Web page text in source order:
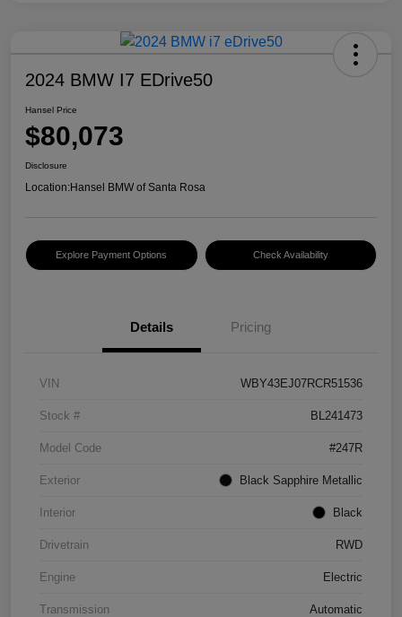
2024 BMW I7 EDrive50
Hansel Price
$80,073
Disclosure
Location:Hansel BMW of Santa Rosa
Explore Payment Options Check Availability
Details Pricing
VIN WBY43EJ07RCR51536
Stock # BL241473
Model Code #247R
Exterior Black Sapphire Metallic
Interior Black
Drivetrain RWD
Engine Electric
Transmission Automatic